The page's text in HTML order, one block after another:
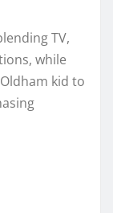
TV,
while
kid to